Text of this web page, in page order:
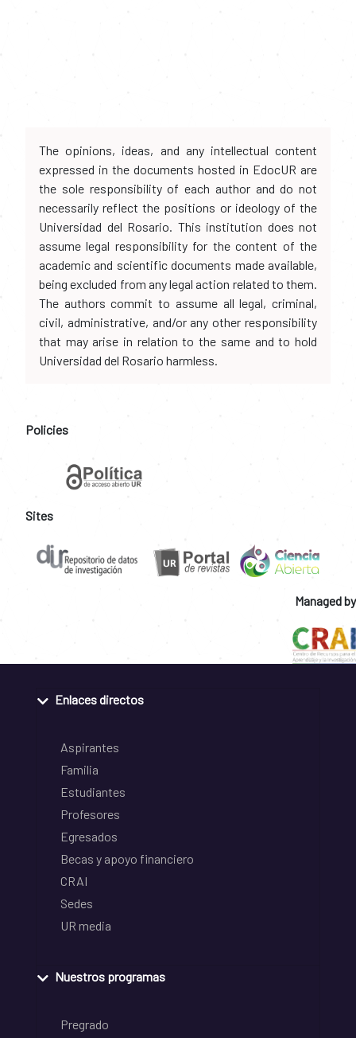
The opinions, ideas, and any intellectual content
expressed in the documents hosted in EdocUR are
the sole responsibility of each author and do not
necessarily reflect the positions or ideology of the
Universidad del Rosario. This institution does not
assume legal responsibility for the content of the
academic and scientific documents made available,
being excluded from any legal action related to them.
The authors commit to assume all legal, criminal,
civil, administrative, and/or any other responsibility
that may arise in relation to the same and to hold
Universidad del Rosario harmless.
Policies
Sites
Managed by
Enlaces directos
Aspirantes
Familia
Estudiantes
Profesores
Egresados
Becas y apoyo financiero
CRAI
Sedes
UR media
Nuestros programas
Pregrado